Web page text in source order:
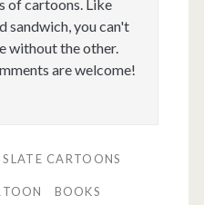
of cartoons. Like
sandwich, you can't
without the other.
are welcome!
SLATE CARTOONS
BOOKS